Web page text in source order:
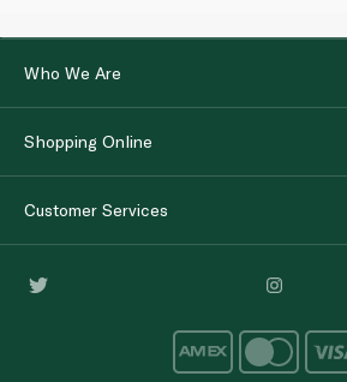
Who We Are
Shopping Online
Customer Services